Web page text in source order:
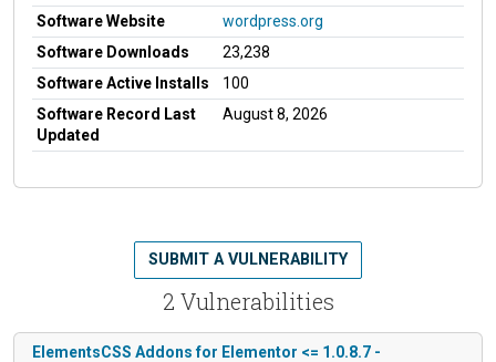
Software Website
wordpress.org
Software Downloads
23,238
Software Active Installs
100
Software Record Last
Updated
August 8, 2026
2 Vulnerabilities
SUBMIT A VULNERABILITY
ElementsCSS Addons for Elementor <= 1.0.8.7 -